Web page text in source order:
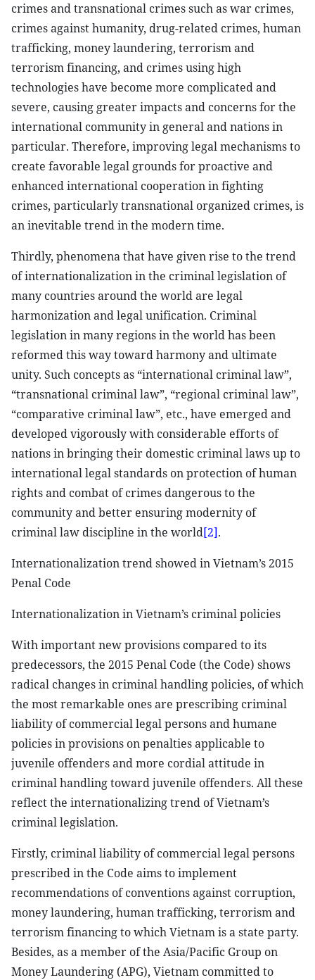
crimes and transnational crimes such as war crimes,
crimes against humanity, drug-related crimes, human
trafficking, money laundering, terrorism and
terrorism financing, and crimes using high
technologies have become more complicated and
severe, causing greater impacts and concerns for the
international community in general and nations in
particular. Therefore, improving legal mechanisms to
create favorable legal grounds for proactive and
enhanced international cooperation in fighting
crimes, particularly transnational organized crimes, is
an inevitable trend in the modern time.
Thirdly, phenomena that have given rise to the trend
of internationalization in the criminal legislation of
many countries around the world are legal
harmonization and legal unification. Criminal
legislation in many regions in the world has been
reformed this way toward harmony and ultimate
unity. Such concepts as “international criminal law”,
“transnational criminal law”, “regional criminal law”,
“comparative criminal law”, etc., have emerged and
developed vigorously with considerable efforts of
nations in bringing their domestic criminal laws up to
international legal standards on protection of human
rights and combat of crimes dangerous to the
community and better ensuring modernity of
criminal law discipline in the world[2].
Internationalization trend showed in Vietnam’s 2015
Penal Code
Internationalization in Vietnam’s criminal policies
With important new provisions compared to its
predecessors, the 2015 Penal Code (the Code) shows
radical changes in criminal handling policies, of which
the most remarkable ones are prescribing criminal
liability of commercial legal persons and humane
policies in provisions on penalties applicable to
juvenile offenders and more cordial attitude in
criminal handling toward juvenile offenders. All these
reflect the internationalizing trend of Vietnam’s
criminal legislation.
Firstly, criminal liability of commercial legal persons
prescribed in the Code aims to implement
recommendations of conventions against corruption,
money laundering, human trafficking, terrorism and
terrorism financing to which Vietnam is a state party.
Besides, as a member of the Asia/Pacific Group on
Money Laundering (APG), Vietnam committed to